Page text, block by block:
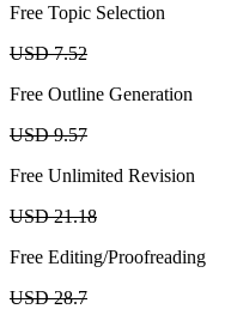
Free Topic Selection
USD 7.52
Free Outline Generation
USD 9.57
Free Unlimited Revision
USD 21.18
Free Editing/Proofreading
USD 28.7